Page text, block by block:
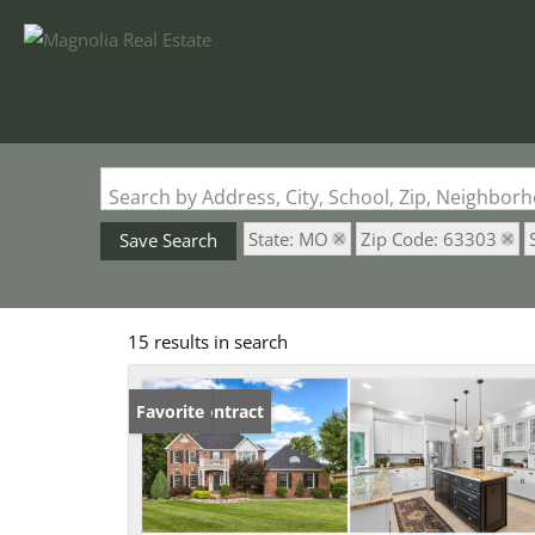
Search by Address, City, School, Zip,
Save Search State: MO Zip Code: 63303
15 results in search
Under Contract
Favorite